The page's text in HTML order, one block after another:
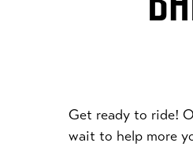
Get ready to ride!
wait to help more